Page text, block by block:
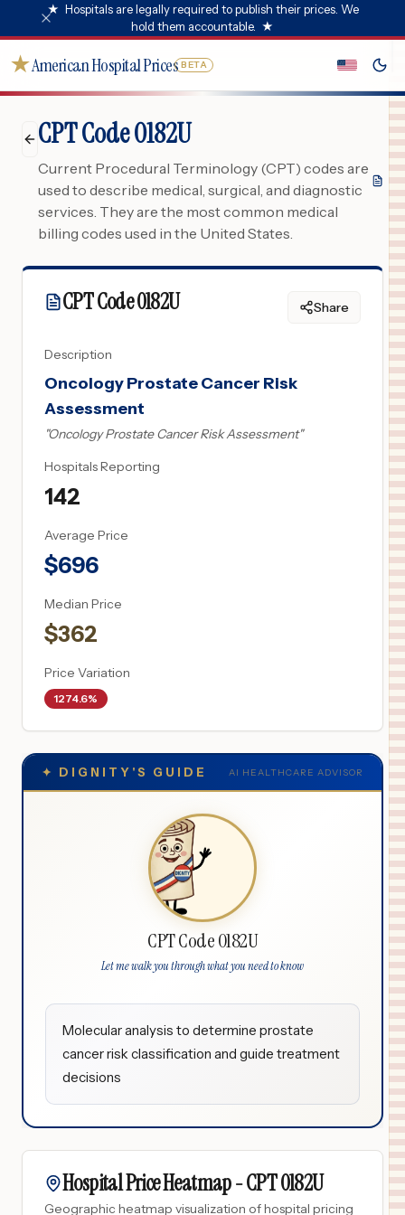
★ Hospitals are legally required to publish their prices. We
hold them accountable. ★
★American Hospital Prices BETA
CPT Code 0182U
Current Procedural Terminology (CPT) codes are
used to describe medical, surgical, and diagnostic
services. They are the most common medical
billing codes used in the United States.
CPT Code0182U Share
Description
Oncology Prostate Cancer Risk
Assessment
"Oncology Prostate Cancer Risk Assessment"
Hospitals Reporting
142
Average Price
$696
Median Price
$362
Price Variation
1274.6%
✦ DIGNITY'S GUIDE AI HEALTHCARE ADVISOR
CPT Code 0182U
Let me walk you through what you need to know
Molecular analysis to determine prostate
cancer risk classification and guide treatment
decisions
Hospital Price Heatmap -CPT0182U
Geographic heatmap visualization of hospital pricing